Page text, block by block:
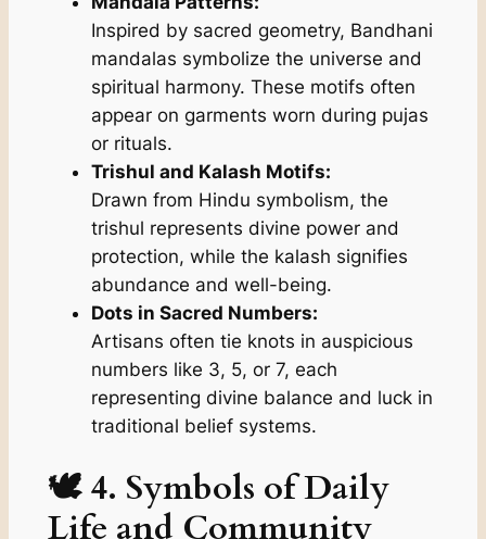
Inspired by sacred geometry, Bandhani
mandalas symbolize the universe and
spiritual harmony. These motifs often
appear on garments worn during pujas
or rituals.
Trishul and Kalash Motifs:
Drawn from Hindu symbolism, the
trishul represents divine power and
protection, while the kalash signifies
abundance and well-being.
Dots in Sacred Numbers:
Artisans often tie knots in auspicious
numbers like 3, 5, or 7, each
representing divine balance and luck in
traditional belief systems.
🕊️ 4. Symbols of Daily
Life and Community